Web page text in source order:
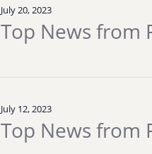
July 20, 2023
Top News from
July 12, 2023
Top News from